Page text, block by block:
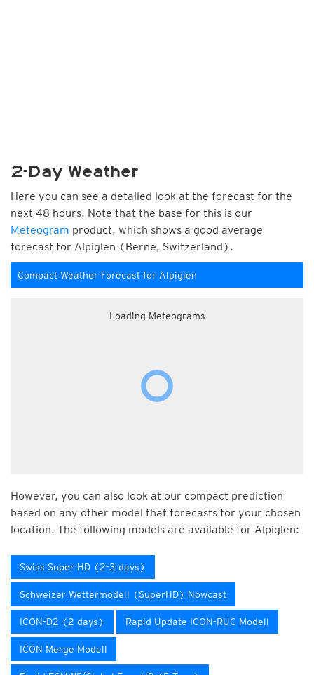
2-Day Weather
Here you can see a detailed look at the forecast for the
next 48 hours. Note that the base for this is our
Meteogram product, which shows a good average
forecast for Alpiglen (Berne, Switzerland).
Compact Weather Forecast for Alpiglen
Loading Meteograms
However, you can also look at our compact prediction
based on any other model that forecasts for your chosen
location. The following models are available for Alpiglen:
Swiss Super HD (2-3 days)
Schweizer Wettermodell (SuperHD) Nowcast
ICON-D2 (2 days) Rapid Update ICON-RUC Modell
ICON Merge Modell